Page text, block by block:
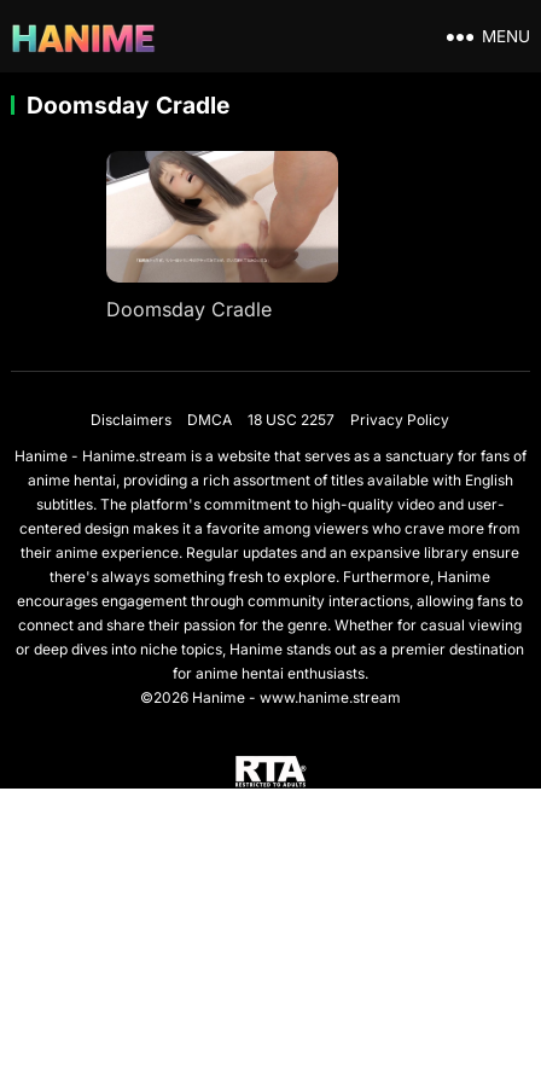
MENU
Doomsday Cradle
Doomsday Cradle
Disclaimers DMCA 18 USC 2257
Privacy Policy
Hanime - Hanime.stream is a website that serves as a sanctuary for fans of
anime hentai, providing a rich assortment of titles available with English
subtitles. The platform's commitment to high-quality video and user-
centered design makes it a favorite among viewers who crave more from
their anime experience. Regular updates and an expansive library ensure
there's always something fresh to explore. Furthermore, Hanime
encourages engagement through community interactions, allowing fans to
connect and share their passion for the genre. Whether for casual viewing
or deep dives into niche topics, Hanime stands out as a premier destination
for anime hentai enthusiasts.
©2026 Hanime - www.hanime.stream